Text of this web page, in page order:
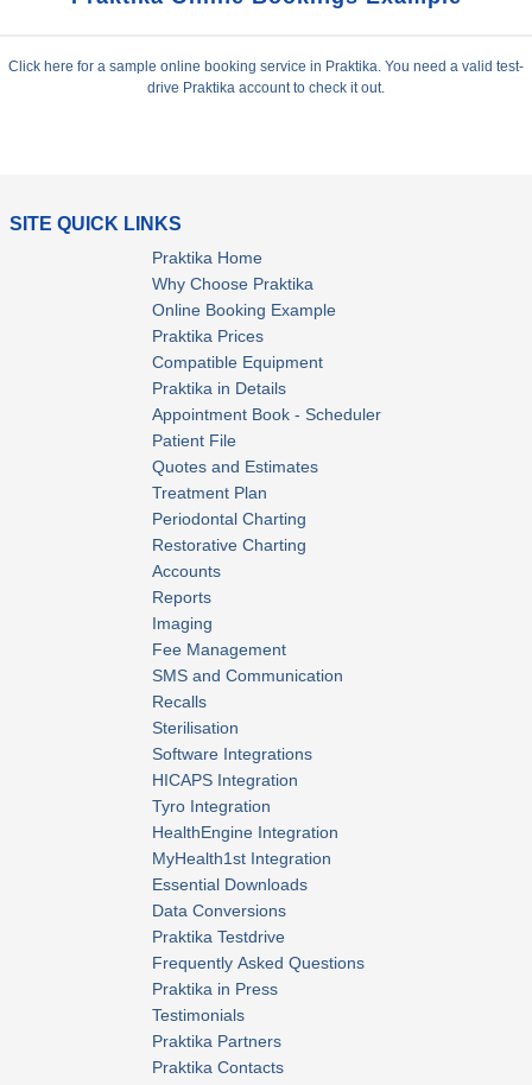
Click here for a sample online booking service in Praktika. You need a valid test-
drive Praktika account to check it out.
SITE QUICK LINKS
Praktika Home
Why Choose Praktika
Online Booking Example
Praktika Prices
Compatible Equipment
Praktika in Details
Appointment Book - Scheduler
Patient File
Quotes and Estimates
Treatment Plan
Periodontal Charting
Restorative Charting
Accounts
Reports
Imaging
Fee Management
SMS and Communication
Recalls
Sterilisation
Software Integrations
HICAPS Integration
Tyro Integration
HealthEngine Integration
MyHealth1st Integration
Essential Downloads
Data Conversions
Praktika Testdrive
Frequently Asked Questions
Praktika in Press
Testimonials
Praktika Partners
Praktika Contacts